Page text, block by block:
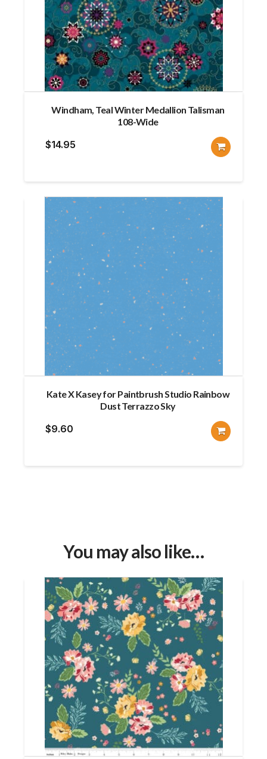
Windham, Teal Winter Medallion Talisman
108-Wide
$14.95
Kate X Kasey for Paintbrush Studio Rainbow
Dust Terrazzo Sky
$9.60
You may also like…